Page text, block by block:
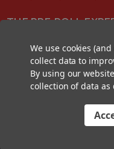
THE PRE-ROLL
pre-roll. From custom
cones, to completely
machines, we offer expertise
We use cookies
collect data to
By using our
collection of data